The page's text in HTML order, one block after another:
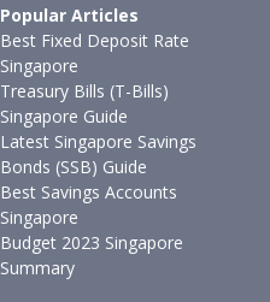
Popular Articles
Best Fixed Deposit Rate
Singapore
Treasury Bills (T-Bills)
Singapore Guide
Latest Singapore Savings
Bonds (SSB) Guide
Best Savings Accounts
Singapore
Budget 2023 Singapore
Summary